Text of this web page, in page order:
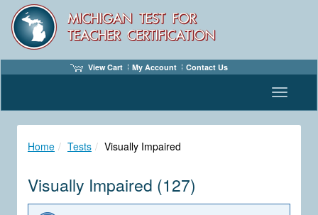
View Cart My Account Contact Us
Toggle
Home Tests Visually Impaired
Visually Impaired (127)